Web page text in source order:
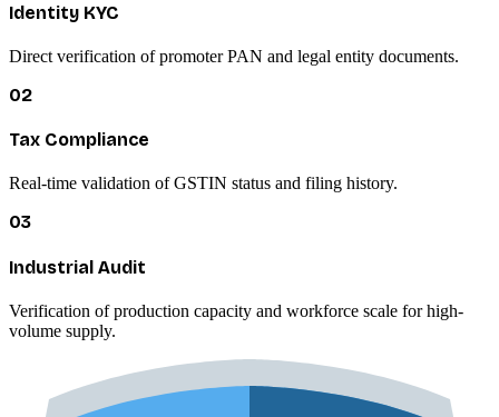
Identity KYC
Direct verification of promoter PAN and legal entity documents.
02
Tax Compliance
Real-time validation of GSTIN status and filing history.
03
Industrial Audit
Verification of production capacity and workforce scale for high-
volume supply.